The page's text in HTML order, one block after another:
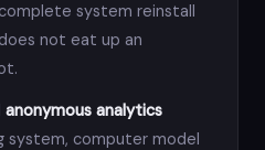
system reinstall
not eat up an
anonymous analytics
system, computer model